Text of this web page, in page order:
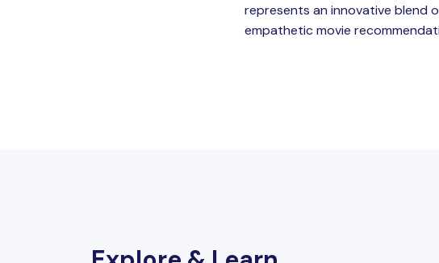
represents an innovative blend
empathetic movie